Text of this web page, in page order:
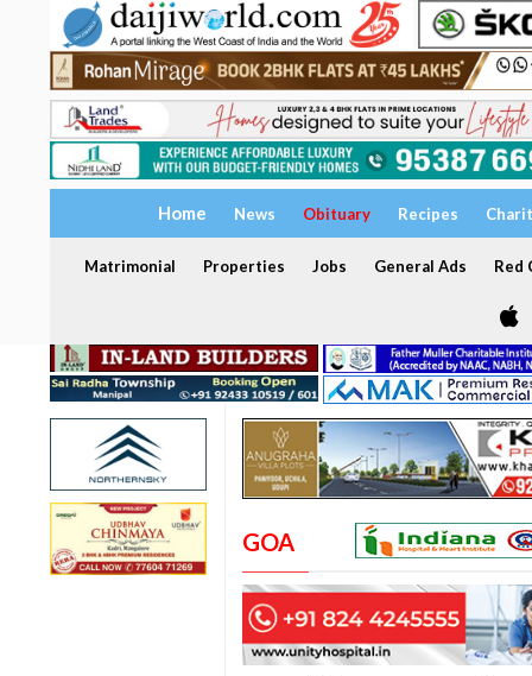
Home News Obituary Recipes
Matrimonial Properties Jobs General Ads Red
GOA